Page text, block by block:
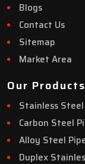
Blogs
Contact Us
Sitemap
Market Area
Our Products
Stainless
Carbon Steel
Alloy Steel
Duplex